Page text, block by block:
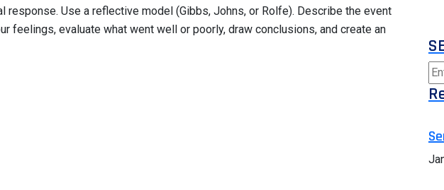
response. Use a reflective model (Gibbs, Johns, or Rolfe). Describe the event
feelings, evaluate what went well or poorly, draw conclusions, and create an